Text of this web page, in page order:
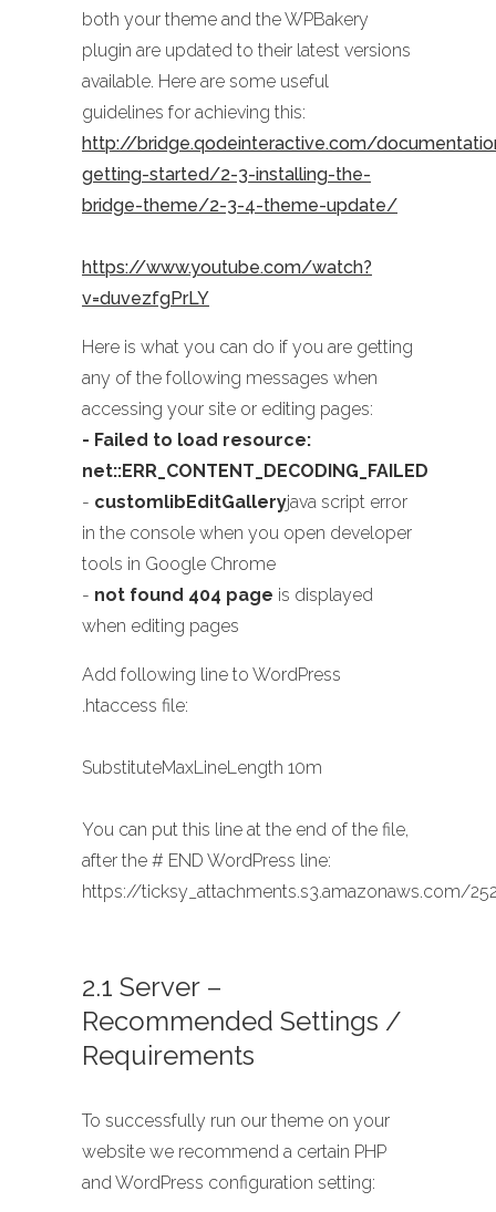
both your theme and the WPBakery
plugin are updated to their latest versions
available. Here are some useful
guidelines for achieving this:
http://bridge.qodeinteractive.com/
getting-started/2-3-installing-the-
bridge-theme/2-3-4-theme-update/
https://www.youtube.com/watch?
v=duvezfgPrLY
Here is what you can do if you are getting
any of the following messages when
accessing your site or editing pages:
- Failed to load resource:
net::ERR_CONTENT_DECODING_FAILED
- customlibEditGalleryjava script error
in the console when you open developer
tools in Google Chrome
- not found 404 page is displayed
when editing pages
Add following line to WordPress
.htaccess file:
SubstituteMaxLineLength 10m
You can put this line at the end of the file,
after the # END WordPress line:
https://ticksy_attachments.s3.amazonaws.com/
2.1 Server –
Recommended Settings /
Requirements
To successfully run our theme on your
website we recommend a certain PHP
and WordPress configuration setting: